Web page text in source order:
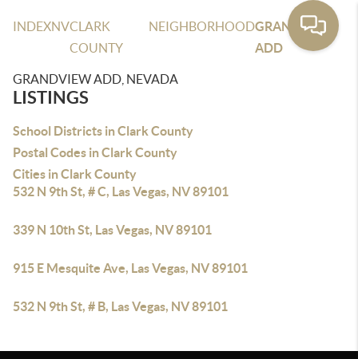
INDEXNVCLARK
COUNTY
NEIGHBORHOODGRANDVIEW
ADD
GRANDVIEW ADD, NEVADA
LISTINGS
School Districts in Clark County
Postal Codes in Clark County
Cities in Clark County
532 N 9th St, # C, Las Vegas, NV 89101
339 N 10th St, Las Vegas, NV 89101
915 E Mesquite Ave, Las Vegas, NV 89101
532 N 9th St, # B, Las Vegas, NV 89101